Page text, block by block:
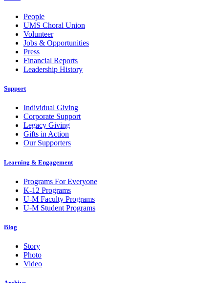
People
UMS Choral Union
Volunteer
Jobs & Opportunities
Press
Financial Reports
Leadership History
Support
Individual Giving
Corporate Support
Legacy Giving
Gifts in Action
Our Supporters
Learning & Engagement
Programs For Everyone
K-12 Programs
U-M Faculty Programs
U-M Student Programs
Blog
Story
Photo
Video